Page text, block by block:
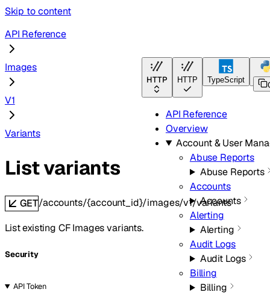
Skip to content
HTTP HTTP TypeScript
API Reference
Overview
Account & User
Abuse Reports
Abuse Reports
Accounts
Accounts
Alerting
Alerting
Audit Logs
Audit Logs
Billing
Billing
API Reference
Images
V1
Variants
List variants
GET/accounts/{account_id}/images/v1/variants
List existing CF Images variants.
Security
API Token